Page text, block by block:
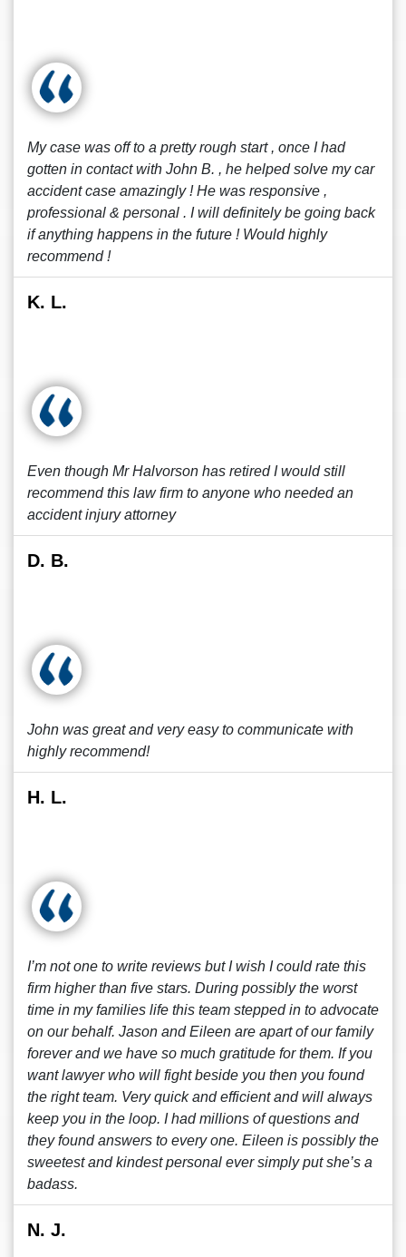
My case was off to a pretty rough start , once I had
gotten in contact with John B. , he helped solve my car
accident case amazingly ! He was responsive ,
professional & personal . I will definitely be going back
if anything happens in the future ! Would highly
recommend !
K. L.
Even though Mr Halvorson has retired I would still
recommend this law firm to anyone who needed an
accident injury attorney
D. B.
John was great and very easy to communicate with
highly recommend!
H. L.
I’m not one to write reviews but I wish I could rate this
firm higher than five stars. During possibly the worst
time in my families life this team stepped in to advocate
on our behalf. Jason and Eileen are apart of our family
forever and we have so much gratitude for them. If you
want lawyer who will fight beside you then you found
the right team. Very quick and efficient and will always
keep you in the loop. I had millions of questions and
they found answers to every one. Eileen is possibly the
sweetest and kindest personal ever simply put she’s a
badass.
N. J.